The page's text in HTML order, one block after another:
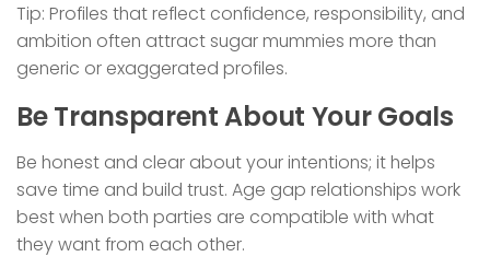
Tip: Profiles that reflect confidence, responsibility, and
ambition often attract sugar mummies more than
generic or exaggerated profiles.
Be Transparent About Your Goals
Be honest and clear about your intentions; it helps
save time and build trust. Age gap relationships work
best when both parties are compatible with what
they want from each other.